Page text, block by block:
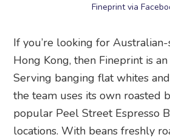
Fineprint via
If you’re looking for
Hong Kong, then Fineprint is
Serving banging flat whites
the team uses its own roasted
popular Peel Street Espresso
locations. With beans freshly